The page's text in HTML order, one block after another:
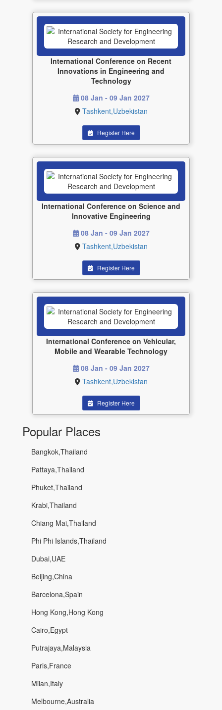
International Conference on Recent
Innovations in Engineering and
Technology
08 Jan - 09 Jan 2027
Tashkent,Uzbekistan
Register Here
International Conference on Science and
Innovative Engineering
08 Jan - 09 Jan 2027
Tashkent,Uzbekistan
Register Here
International Conference on Vehicular,
Mobile and Wearable Technology
08 Jan - 09 Jan 2027
Tashkent,Uzbekistan
Register Here
Popular Places
Bangkok,Thailand
Pattaya,Thailand
Phuket,Thailand
Krabi,Thailand
Chiang Mai,Thailand
Phi Phi Islands,Thailand
Dubai,UAE
Beijing,China
Barcelona,Spain
Hong Kong,Hong Kong
Cairo,Egypt
Putrajaya,Malaysia
Paris,France
Milan,Italy
Melbourne,Australia